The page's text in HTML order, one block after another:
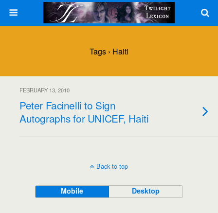
Tags › Haiti
FEBRUARY 13, 2010
Peter Facinelli to Sign
Autographs for UNICEF, Haiti
Back to top
Mobile Desktop